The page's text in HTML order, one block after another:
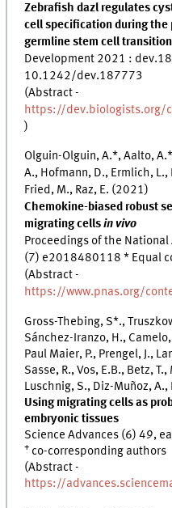
Zebrafish dazl regulates
cell specification during the
germline stem cell transition
Development 2021 :
10.1242/dev.187773
(Abstract -
https://
)
Olguin-Olguin, A.*, Aalto,
A., Hofmann, D., Ermlich, L.,
Fried, M., Raz, E. (2021)
Chemokine-biased robust
migrating cellsin vivo
Proceedings of the National
(7) e2018480118* Equal
(Abstract -
https://www.pnas.org/
Gross-Thebing, S*.,
Sánchez-Iranzo, H.,
Paul Maier, P., Prengel, J.,
Sasse, R., Vos, E.B., Betz,
Luschnig, S., Diz-Muñoz, A.,
Using migrating cells as
embryonic tissues
Science Advances (6) 49,
+ co-corresponding authors
(Abstract -
https://